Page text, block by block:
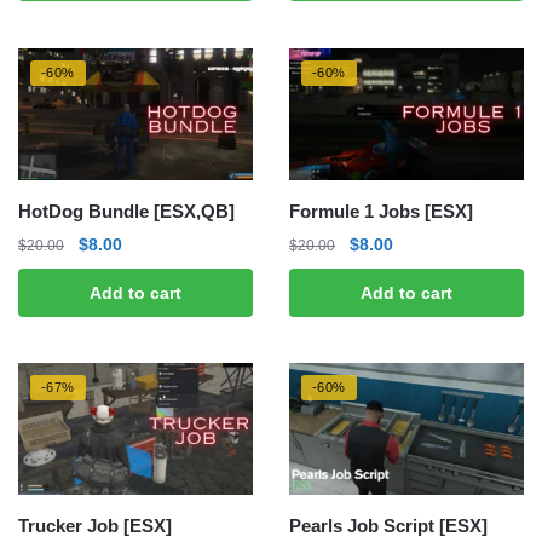
$25.00.$15.00.
-60%
HotDog Bundle [ESX,QB]
$20.00
Original
price
was:
$20.00.
$8.00Current
price
is:
$8.00.
Add to cart
-60%
Formule 1 Jobs [ESX]
$20.00
Original
price
was:
$20.00.
$8.00Current
price
is:
$8.00.
Add to cart
-67%
Trucker Job [ESX]
-60%
Pearls Job Script [ESX]